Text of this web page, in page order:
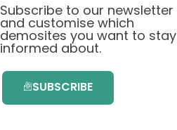
Subscribe to our newsletter
and customise which
demosites you want to stay
informed about.
SUBSCRIBE